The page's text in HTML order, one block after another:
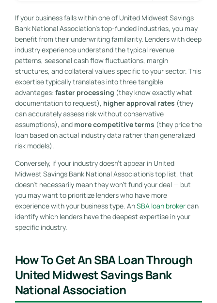
If your business falls within one of United Midwest Savings
Bank National Association’s top-funded industries, you may
benefit from their underwriting familiarity. Lenders with deep
industry experience understand the typical revenue
patterns, seasonal cash flow fluctuations, margin
structures, and collateral values specific to your sector. This
expertise typically translates into three tangible
advantages: faster processing (they know exactly what
documentation to request), higher approval rates (they
can accurately assess risk without conservative
assumptions), and more competitive terms (they price the
loan based on actual industry data rather than generalized
risk models).
Conversely, if your industry doesn’t appear in United
Midwest Savings Bank National Association’s top list, that
doesn’t necessarily mean they won’t fund your deal — but
you may want to prioritize lenders who have more
experience with your business type. AnSBA loan brokercan
identify which lenders have the deepest expertise in your
specific industry.
How To Get An SBA Loan Through
United Midwest Savings Bank
National Association